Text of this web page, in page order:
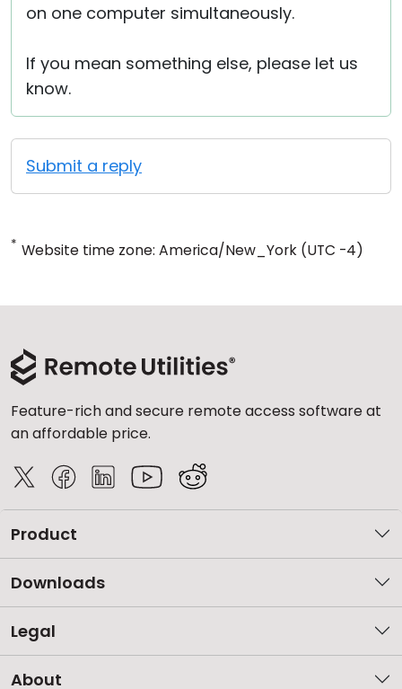
on one computer simultaneously.
If you mean something else, please let us
know.
Submit a reply
* Website time zone: America/New_York (UTC -4)
Feature-rich and secure remote access software at
an affordable price.
Product
Downloads
Legal
About